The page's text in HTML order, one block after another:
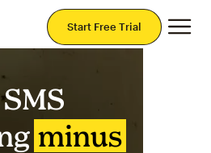
Start Free Trial
minus